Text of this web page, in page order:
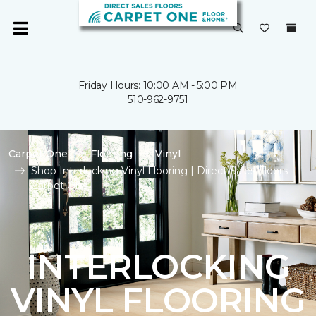
Friday Hours: 10:00 AM - 5:00 PM
510-962-9751
Carpet One Flooring
Vinyl
Shop Interlocking Vinyl Flooring | Direct Sales Floors
Carpet One
INTERLOCKING
VINYL FLOORING